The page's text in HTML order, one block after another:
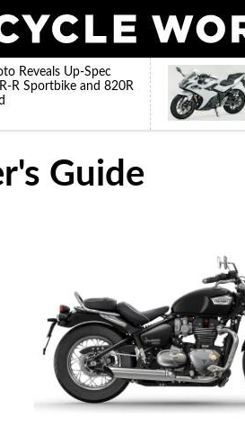
Reveals Up-Spec
R Sportbike and 820R
Guide